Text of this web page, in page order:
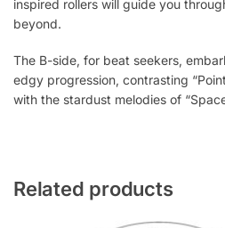
inspired rollers will guide you
beyond.
The B-side, for beat seekers,
edgy progression, contrasting
with the stardust melodies of
Related products